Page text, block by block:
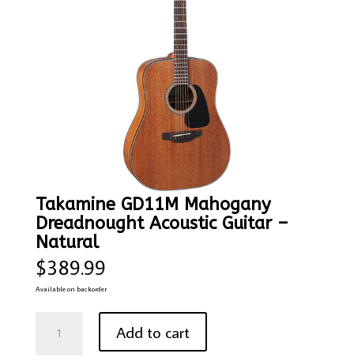
Takamine GD11M Mahogany
Dreadnought Acoustic Guitar –
Natural
$389.99
Available on backorder
Mahogany
Add to cart